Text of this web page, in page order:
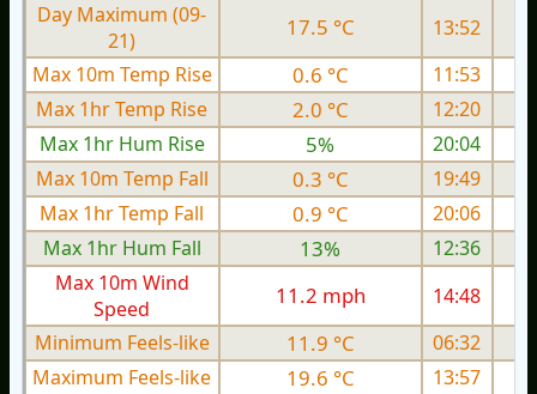
Day Maximum (09-
21)
17.5 °C 13:52
Max 10m Temp Rise
0.6 °C
11:53
Max 1hr Temp Rise
2.0 °C
12:20
Max 1hr Hum Rise
5%
20:04
Max 10m Temp Fall
0.3 °C
19:49
Max 1hr Temp Fall
0.9 °C
20:06
Max 1hr Hum Fall
13%
12:36
Max 10m Wind
Speed
11.2 mph 14:48
Minimum Feels-like
11.9 °C 06:32
Maximum Feels-like
19.6 °C 13:57